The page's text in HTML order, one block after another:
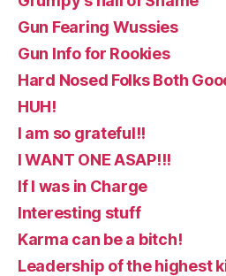
Gun Fearing Wussies
Gun Info for Rookies
Hard Nosed Folks Both
HUH!
I am so grateful!!
I WANT ONE ASAP!!!
If I was in Charge
Interesting stuff
Karma can be a bitch!
Leadership of the highest